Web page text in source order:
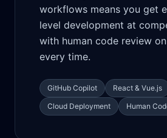
workflows means you get
level development at
with human code review
every time.
GitHub Copilot React & Vue.js
Cloud Deployment
Human